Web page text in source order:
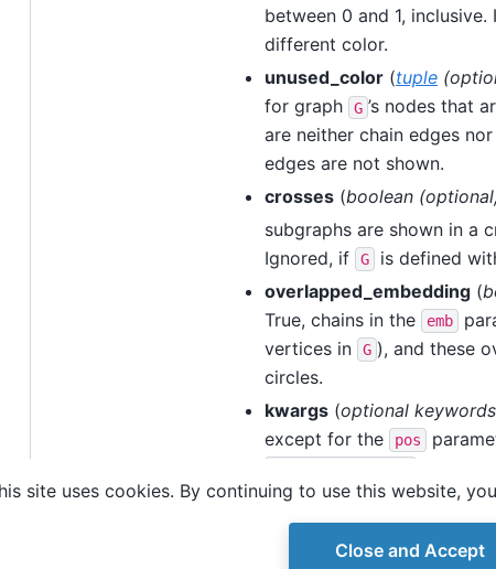
between 0 and 1,
different color.
unused_color (tuple (
for graph
G ’s nodes that
are neither chain edges
edges are not shown.
crosses (boolean (optional,
subgraphs are shown in a
Ignored, if
G is defined
overlapped_embedding (
True, chains in the
emb
vertices in
G ), and these
circles.
kwargs (optional keywords
except for the
pos
node_color or edge_color
site uses cookies. By continuing to use this website,
Close and Accept